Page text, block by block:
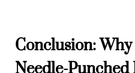
Conclusion: